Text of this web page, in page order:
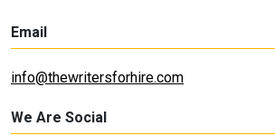
Email
info@thewritersforhire.com
We Are Social